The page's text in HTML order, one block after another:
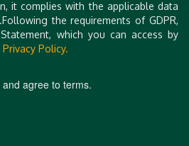
it complies with the applicable data
the requirements of GDPR,
which you can access by
Privacy Policy.
agree to terms.